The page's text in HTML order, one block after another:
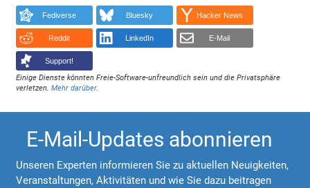
Fediverse Bluesky Hacker News
Reddit LinkedIn E-Mail
Support!
Einige Dienste könnten Freie-Software-unfreundlich sein und die Privatsphäre
verletzen.Mehr darüber.
E-Mail-Updates abonnieren
Unseren Experten informieren Sie zu aktuellen Neuigkeiten,
Veranstaltungen, Aktivitäten und wie Sie dazu beitragen